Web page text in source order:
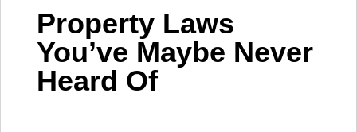
Property Laws
You’ve Maybe Never
Heard Of